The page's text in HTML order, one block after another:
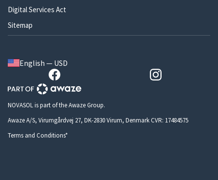
Digital Services Act
Sitemap
English — USD
NOVASOL is part of the Awaze Group.
Awaze A/S, Virumgårdvej 27, DK-2830 Virum, Denmark CVR: 17484575
Terms and Conditions*